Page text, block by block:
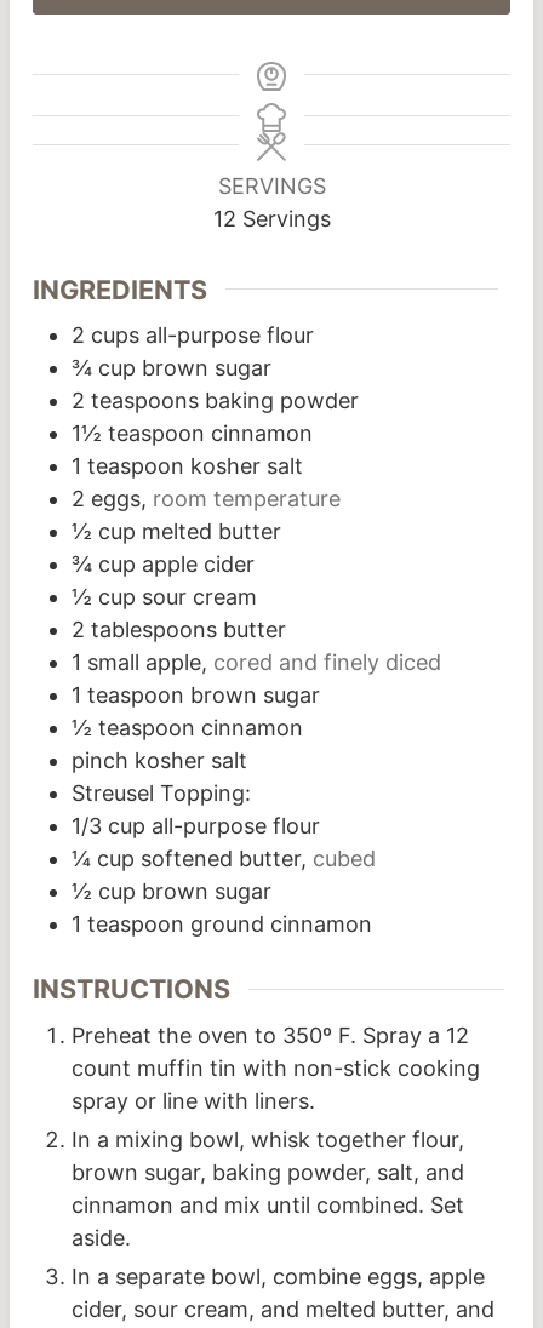
SERVINGS
12 Servings
INGREDIENTS
2 cups all-purpose flour
¾ cup brown sugar
2 teaspoons baking powder
1½ teaspoon cinnamon
1 teaspoon kosher salt
2 eggs, room temperature
½ cup melted butter
¾ cup apple cider
½ cup sour cream
2 tablespoons butter
1 small apple, cored and finely diced
1 teaspoon brown sugar
½ teaspoon cinnamon
pinch kosher salt
Streusel Topping:
1/3 cup all-purpose flour
¼ cup softened butter, cubed
½ cup brown sugar
1 teaspoon ground cinnamon
INSTRUCTIONS
Preheat the oven to 350º F. Spray a 12
count muffin tin with non-stick cooking
spray or line with liners.
In a mixing bowl, whisk together flour,
brown sugar, baking powder, salt, and
cinnamon and mix until combined. Set
aside.
In a separate bowl, combine eggs, apple
cider, sour cream, and melted butter, and